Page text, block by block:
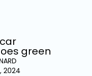
green
2024